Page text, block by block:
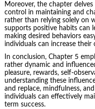
Moreover, the chapter
control in maintaining and
rather than relying solely on
supports positive habits can
making desired behaviors
individuals can increase their
In conclusion, Chapter 5
rather dynamic and
pleasure, rewards, self-
understanding these
and replace, mindfulness,
individuals can effectively
term success.